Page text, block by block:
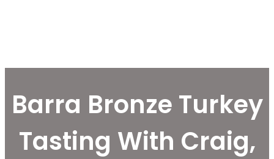
Barra Bronze Turkey
Tasting With Craig,